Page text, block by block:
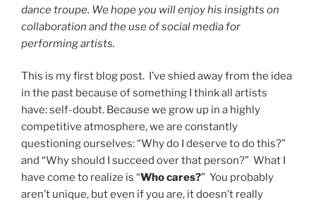
dance troupe. We hope you will enjoy his insights on
collaboration and the use of social media for
performing artists.
This is my first blog post. I’ve shied away from the idea
in the past because of something I think all artists
have: self-doubt. Because we grow up in a highly
competitive atmosphere, we are constantly
questioning ourselves: “Why do I deserve to do this?”
and “Why should I succeed over that person?” What I
have come to realize is “Who cares?” You probably
aren’t unique, but even if you are, it doesn’t really